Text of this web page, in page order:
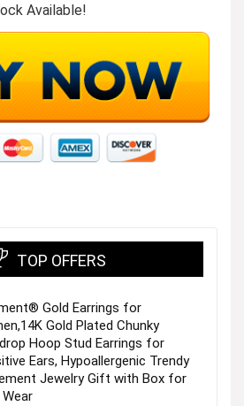
Available!
TOP OFFERS
Gold Earrings for
Gold Plated Chunky
Hoop Stud Earrings for
Ears, Hypoallergenic Trendy
Jewelry Gift with Box for
Wear